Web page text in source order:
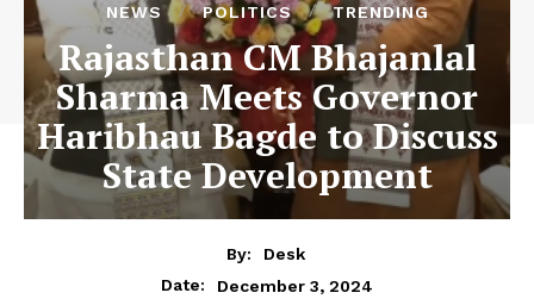
NEWS POLITICS TRENDING
Rajasthan CM Bhajanlal
Sharma Meets Governor
Haribhau Bagde to Discuss
State Development
By:
Desk
Date:
December 3, 2024